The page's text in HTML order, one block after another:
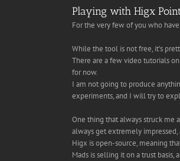
Playing with Higx
For the very few of you who
While the tool is not free, it’s
There are a few video tutorials
for now.
I am not going to produce
experiments, and I will try to
One thing that always struck me
always get extremely
Higx is open-source, meaning
Mads is selling it on a trust